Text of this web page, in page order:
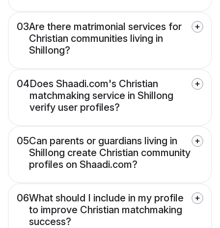
03Are there matrimonial services for
Christian communities living in
Shillong?
04Does Shaadi.com's Christian
matchmaking service in Shillong
verify user profiles?
05Can parents or guardians living in
Shillong create Christian community
profiles on Shaadi.com?
06What should I include in my profile
to improve Christian matchmaking
success?